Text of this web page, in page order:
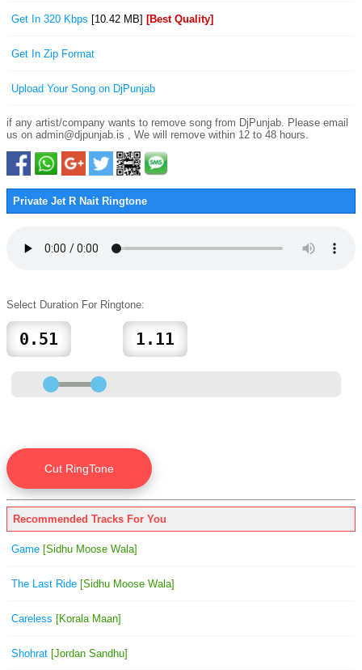
Get In 320 Kbps [10.42 MB] [Best Quality]
Get In Zip Format
Upload Your Song on DjPunjab
if any artist/company wants to remove song from DjPunjab. Please email
us on admin@djpunjab.is , We will remove within 12 to 48 hours.
Private Jet R Nait Ringtone
Select Duration For Ringtone:
Recommended Tracks For You
Game [Sidhu Moose Wala]
The Last Ride [Sidhu Moose Wala]
Careless [Korala Maan]
Shohrat [Jordan Sandhu]